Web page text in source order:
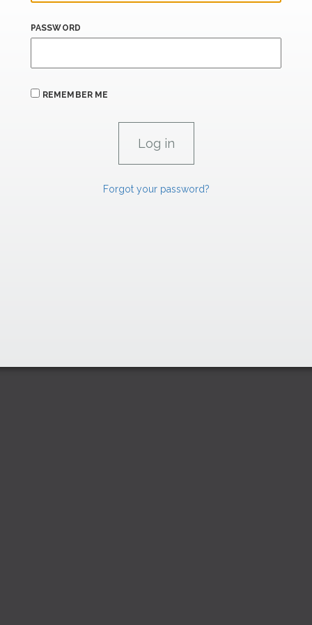
PASSWORD
REMEMBER ME
Forgot your password?